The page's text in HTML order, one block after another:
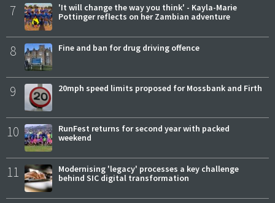
7
'It will change the way you think' - Kayla-Marie
Pottinger reflects on her Zambian adventure
8 Fine and ban for drug driving offence
9 20mph speed limits proposed for Mossbank and Firth
10
RunFest returns for second year with packed
weekend
11
Modernising 'legacy' processes a key challenge
behind SIC digital transformation